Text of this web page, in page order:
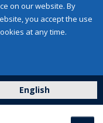
on our website. By
you accept the use
at any time.
English